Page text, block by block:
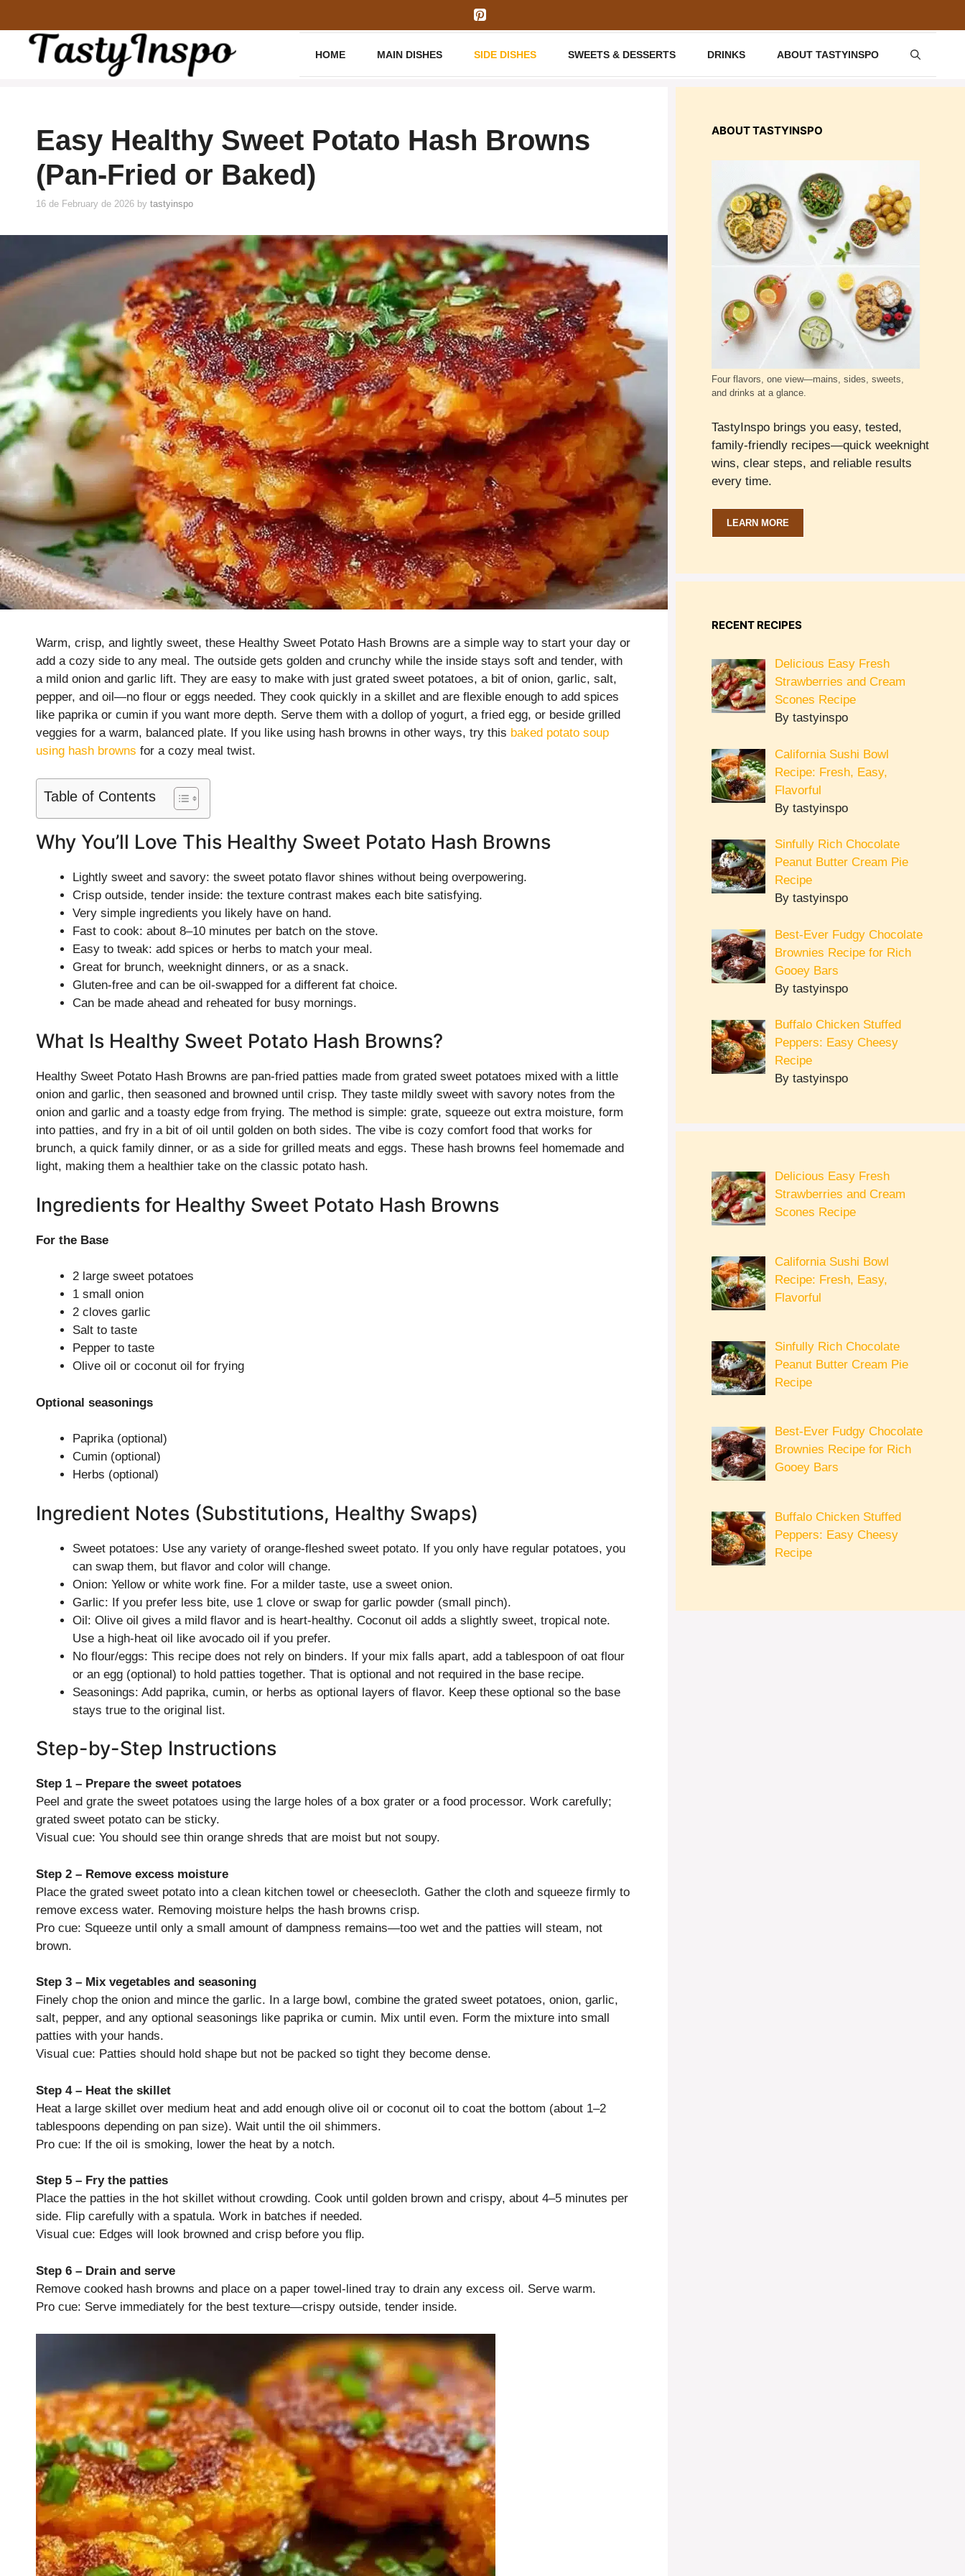
content
HOME MAIN DISHES SIDE DISHES SWEETS & DESSERTS DRINKS ABOUT TASTYINSPO
Easy Healthy Sweet Potato Hash Browns
(Pan-Fried or Baked)
16 de February de 2026 by tastyinspo
Warm, crisp, and lightly sweet, these Healthy Sweet Potato Hash Browns are a simple way to start your day or
add a cozy side to any meal. The outside gets golden and crunchy while the inside stays soft and tender, with
a mild onion and garlic lift. They are easy to make with just grated sweet potatoes, a bit of onion, garlic, salt,
pepper, and oil—no flour or eggs needed. They cook quickly in a skillet and are flexible enough to add spices
like paprika or cumin if you want more depth. Serve them with a dollop of yogurt, a fried egg, or beside grilled
veggies for a warm, balanced plate. If you like using hash browns in other ways, try this baked potato soup
using hash browns for a cozy meal twist.
Table of Contents
Why You’ll Love This Healthy Sweet Potato Hash Browns
Lightly sweet and savory: the sweet potato flavor shines without being overpowering.
Crisp outside, tender inside: the texture contrast makes each bite satisfying.
Very simple ingredients you likely have on hand.
Fast to cook: about 8–10 minutes per batch on the stove.
Easy to tweak: add spices or herbs to match your meal.
Great for brunch, weeknight dinners, or as a snack.
Gluten-free and can be oil-swapped for a different fat choice.
Can be made ahead and reheated for busy mornings.
What Is Healthy Sweet Potato Hash Browns?
Healthy Sweet Potato Hash Browns are pan-fried patties made from grated sweet potatoes mixed with a little
onion and garlic, then seasoned and browned until crisp. They taste mildly sweet with savory notes from the
onion and garlic and a toasty edge from frying. The method is simple: grate, squeeze out extra moisture, form
into patties, and fry in a bit of oil until golden on both sides. The vibe is cozy comfort food that works for
brunch, a quick family dinner, or as a side for grilled meats and eggs. These hash browns feel homemade and
light, making them a healthier take on the classic potato hash.
Ingredients for Healthy Sweet Potato Hash Browns
For the Base
2 large sweet potatoes
1 small onion
2 cloves garlic
Salt to taste
Pepper to taste
Olive oil or coconut oil for frying
Optional seasonings
Paprika (optional)
Cumin (optional)
Herbs (optional)
Ingredient Notes (Substitutions, Healthy Swaps)
Sweet potatoes: Use any variety of orange-fleshed sweet potato. If you only have regular potatoes, you
can swap them, but flavor and color will change.
Onion: Yellow or white work fine. For a milder taste, use a sweet onion.
Garlic: If you prefer less bite, use 1 clove or swap for garlic powder (small pinch).
Oil: Olive oil gives a mild flavor and is heart-healthy. Coconut oil adds a slightly sweet, tropical note.
Use a high-heat oil like avocado oil if you prefer.
No flour/eggs: This recipe does not rely on binders. If your mix falls apart, add a tablespoon of oat flour
or an egg (optional) to hold patties together. That is optional and not required in the base recipe.
Seasonings: Add paprika, cumin, or herbs as optional layers of flavor. Keep these optional so the base
stays true to the original list.
Step-by-Step Instructions
Step 1 – Prepare the sweet potatoes
Peel and grate the sweet potatoes using the large holes of a box grater or a food processor. Work carefully;
grated sweet potato can be sticky.
Visual cue: You should see thin orange shreds that are moist but not soupy.
Step 2 – Remove excess moisture
Place the grated sweet potato into a clean kitchen towel or cheesecloth. Gather the cloth and squeeze firmly to
remove excess water. Removing moisture helps the hash browns crisp.
Pro cue: Squeeze until only a small amount of dampness remains—too wet and the patties will steam, not
brown.
Step 3 – Mix vegetables and seasoning
Finely chop the onion and mince the garlic. In a large bowl, combine the grated sweet potatoes, onion, garlic,
salt, pepper, and any optional seasonings like paprika or cumin. Mix until even. Form the mixture into small
patties with your hands.
Visual cue: Patties should hold shape but not be packed so tight they become dense.
Step 4 – Heat the skillet
Heat a large skillet over medium heat and add enough olive oil or coconut oil to coat the bottom (about 1–2
tablespoons depending on pan size). Wait until the oil shimmers.
Pro cue: If the oil is smoking, lower the heat by a notch.
Step 5 – Fry the patties
Place the patties in the hot skillet without crowding. Cook until golden brown and crispy, about 4–5 minutes per
side. Flip carefully with a spatula. Work in batches if needed.
Visual cue: Edges will look browned and crisp before you flip.
Step 6 – Drain and serve
Remove cooked hash browns and place on a paper towel-lined tray to drain any excess oil. Serve warm.
Pro cue: Serve immediately for the best texture—crispy outside, tender inside.
ABOUT TASTYINSPO
Four flavors, one view—mains, sides, sweets,
and drinks at a glance.
TastyInspo brings you easy, tested,
family-friendly recipes—quick weeknight
wins, clear steps, and reliable results
every time.
LEARN MORE
RECENT RECIPES
Delicious Easy Fresh
Strawberries and Cream
Scones Recipe
By tastyinspo
California Sushi Bowl
Recipe: Fresh, Easy,
Flavorful
By tastyinspo
Sinfully Rich Chocolate
Peanut Butter Cream Pie
Recipe
By tastyinspo
Best-Ever Fudgy Chocolate
Brownies Recipe for Rich
Gooey Bars
By tastyinspo
Buffalo Chicken Stuffed
Peppers: Easy Cheesy
Recipe
By tastyinspo
Delicious Easy Fresh
Strawberries and Cream
Scones Recipe
California Sushi Bowl
Recipe: Fresh, Easy,
Flavorful
Sinfully Rich Chocolate
Peanut Butter Cream Pie
Recipe
Best-Ever Fudgy Chocolate
Brownies Recipe for Rich
Gooey Bars
Buffalo Chicken Stuffed
Peppers: Easy Cheesy
Recipe